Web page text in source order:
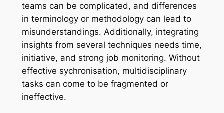
teams can be complicated, and differences
in terminology or methodology can lead to
misunderstandings. Additionally, integrating
insights from several techniques needs time,
initiative, and strong job monitoring. Without
effective sychronisation, multidisciplinary
tasks can come to be fragmented or
ineffective.